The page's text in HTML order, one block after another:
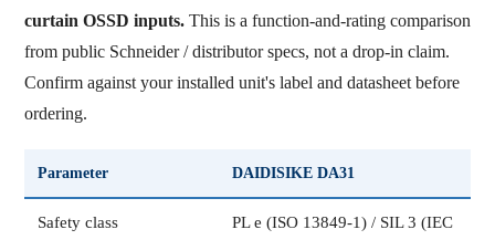
curtain OSSD inputs. This is a function-and-rating comparison
from public Schneider / distributor specs, not a drop-in claim.
Confirm against your installed unit's label and datasheet before
ordering.
Parameter DAIDISIKE DA31
Safety class
PL e (ISO 13849-1) / SIL 3 (IEC